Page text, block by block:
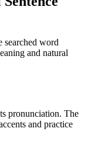
searched word
and natural
pronunciation. The
and practice